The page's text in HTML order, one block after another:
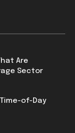
Are
Sector
of-Day